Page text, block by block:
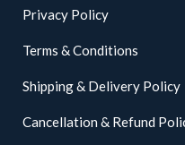
Privacy Policy
Terms & Conditions
Shipping & Delivery Policy
Cancellation & Refund